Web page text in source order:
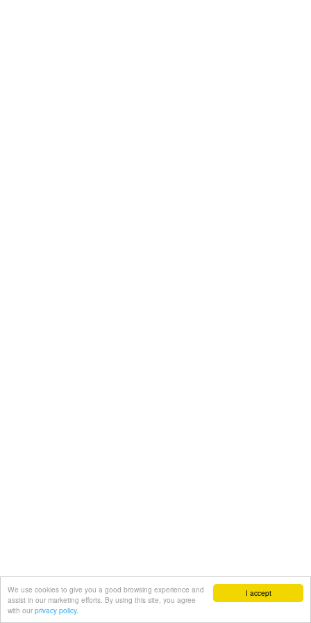
I accept
We use cookies to give you a good browsing experience and
assist in our marketing efforts. By using this site, you agree
with our privacy policy.